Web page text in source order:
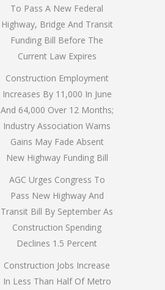
To Pass A New Federal
Highway, Bridge And Transit
Funding Bill Before The
Current Law Expires
Construction Employment
Increases By 11,000 In June
And 64,000 Over 12 Months;
Industry Association Warns
Gains May Fade Absent
New Highway Funding Bill
AGC Urges Congress To
Pass New Highway And
Transit Bill By September As
Construction Spending
Declines 1.5 Percent
Construction Jobs Increase
In Less Than Half Of Metro